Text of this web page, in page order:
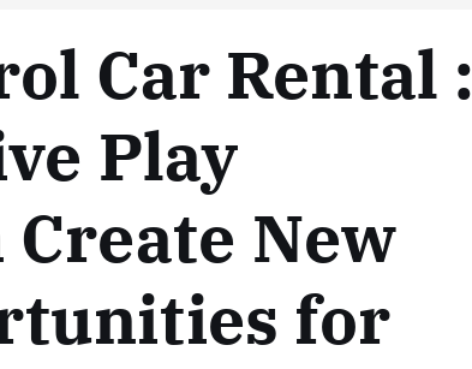
Car Rental :
Play
New
for